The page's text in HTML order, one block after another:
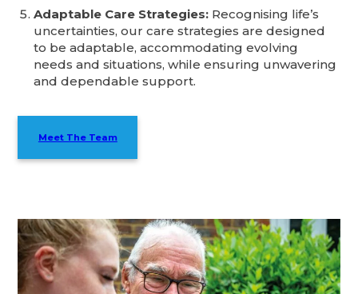
Adaptable Care Strategies: Recognising life’s
uncertainties, our care strategies are designed
to be adaptable, accommodating evolving
needs and situations, while ensuring unwavering
and dependable support.
Meet The Team